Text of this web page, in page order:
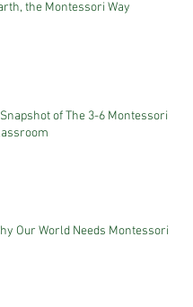
the Montessori Way
of The 3-6 Montessori
Our World Needs Montessori